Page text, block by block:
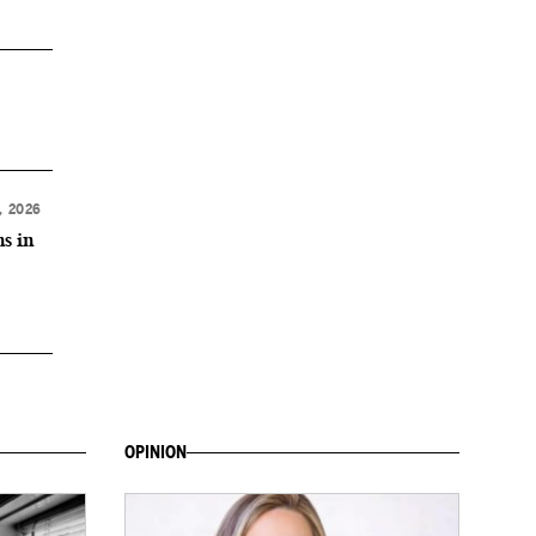
2026
in
OPINION